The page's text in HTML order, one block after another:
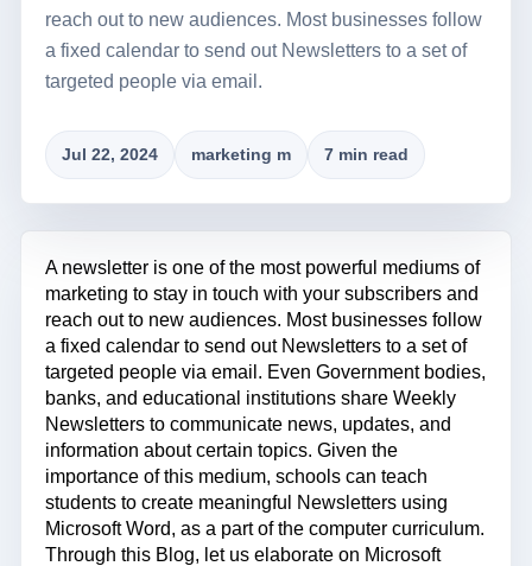
reach out to new audiences. Most businesses follow
a fixed calendar to send out Newsletters to a set of
targeted people via email.
Jul 22, 2024 marketing m 7 min read
A newsletter is one of the most powerful mediums of
marketing to stay in touch with your subscribers and
reach out to new audiences. Most businesses follow
a fixed calendar to send out Newsletters to a set of
targeted people via email. Even Government bodies,
banks, and educational institutions share Weekly
Newsletters to communicate news, updates, and
information about certain topics. Given the
importance of this medium, schools can teach
students to create meaningful Newsletters using
Microsoft Word, as a part of the computer curriculum.
Through this Blog, let us elaborate on Microsoft